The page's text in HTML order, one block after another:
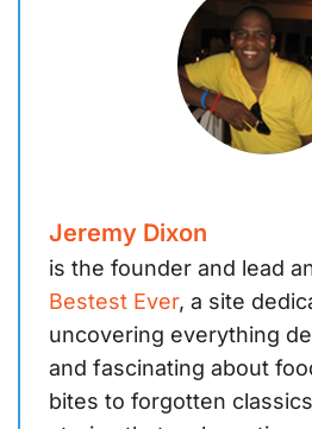
Jeremy Dixon
is the founder and lead
Bestest Ever, a site
uncovering everything
and fascinating about
bites to forgotten